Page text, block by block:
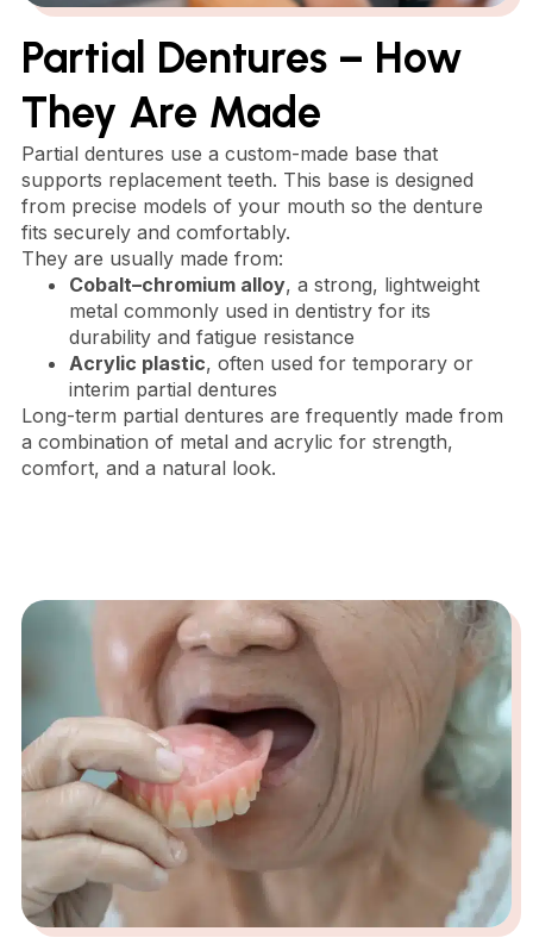
Partial Dentures – How
They Are Made
Partial dentures use a custom-made base that
supports replacement teeth. This base is designed
from precise models of your mouth so the denture
fits securely and comfortably.
They are usually made from:
Cobalt–chromium alloy, a strong, lightweight
metal commonly used in dentistry for its
durability and fatigue resistance
Acrylic plastic, often used for temporary or
interim partial dentures
Long-term partial dentures are frequently made from
a combination of metal and acrylic for strength,
comfort, and a natural look.